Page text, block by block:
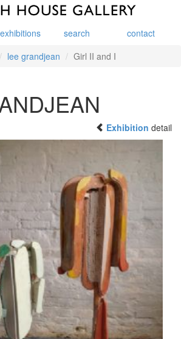
exhibitions search
contact
lee grandjean Girl II and I
Exhibition detail